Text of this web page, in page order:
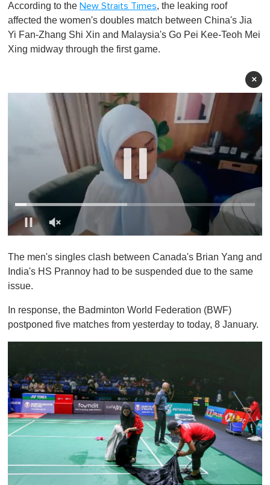
According to the New Straits Times, the leaking roof
affected the women's doubles match between China's Jia
Yi Fan-Zhang Shi Xin and Malaysia's Go Pei Kee-Teoh Mei
Xing midway through the first game.
×
f
1
i
u
e
The men's singles clash between Canada's Brian Yang and
India's HS Prannoy had to be suspended due to the same
issue.
In response, the Badminton World Federation (BWF)
postponed five matches from yesterday to today, 8 January.